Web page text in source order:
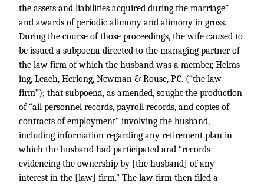
the assets and liabilities acquired during the marriage”
and awards of periodic alimony and alimony in gross.
During the course of those proceedings, the wife caused to
be issued a subpoena directed to the managing partner of
the law firm of which the husband was a member, Helms-
ing, Leach, Herlong, Newman & Rouse, P.C. (“the law
firm”); that subpoena, as amended, sought the production
of “all personnel records, payroll records, and copies of
contracts of employment” involving the husband,
including information regarding any retirement plan in
which the husband had participated and “records
evidencing the ownership by [the husband] of any
interest in the [law] firm.” The law firm then filed a